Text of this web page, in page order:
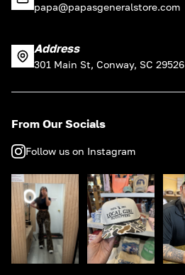
papa@papasgeneralstore.com
Address
301 Main St, Conway, SC 29526
From Our Socials
Follow us on Instagram